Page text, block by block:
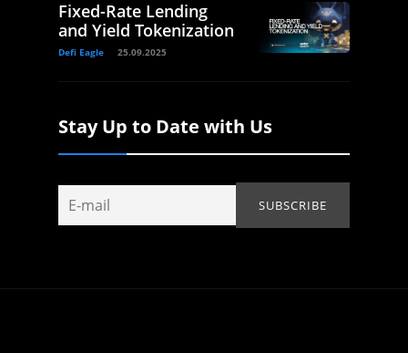
Fixed-Rate Lending
and Yield Tokenization
Defi Eagle 25.09.2025
Stay Up to Date with Us